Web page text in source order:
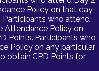
Policy on that day
Participants who attend
Attendance Policy on
Points. Participants who
Policy on any particular
obtain CPD Points for